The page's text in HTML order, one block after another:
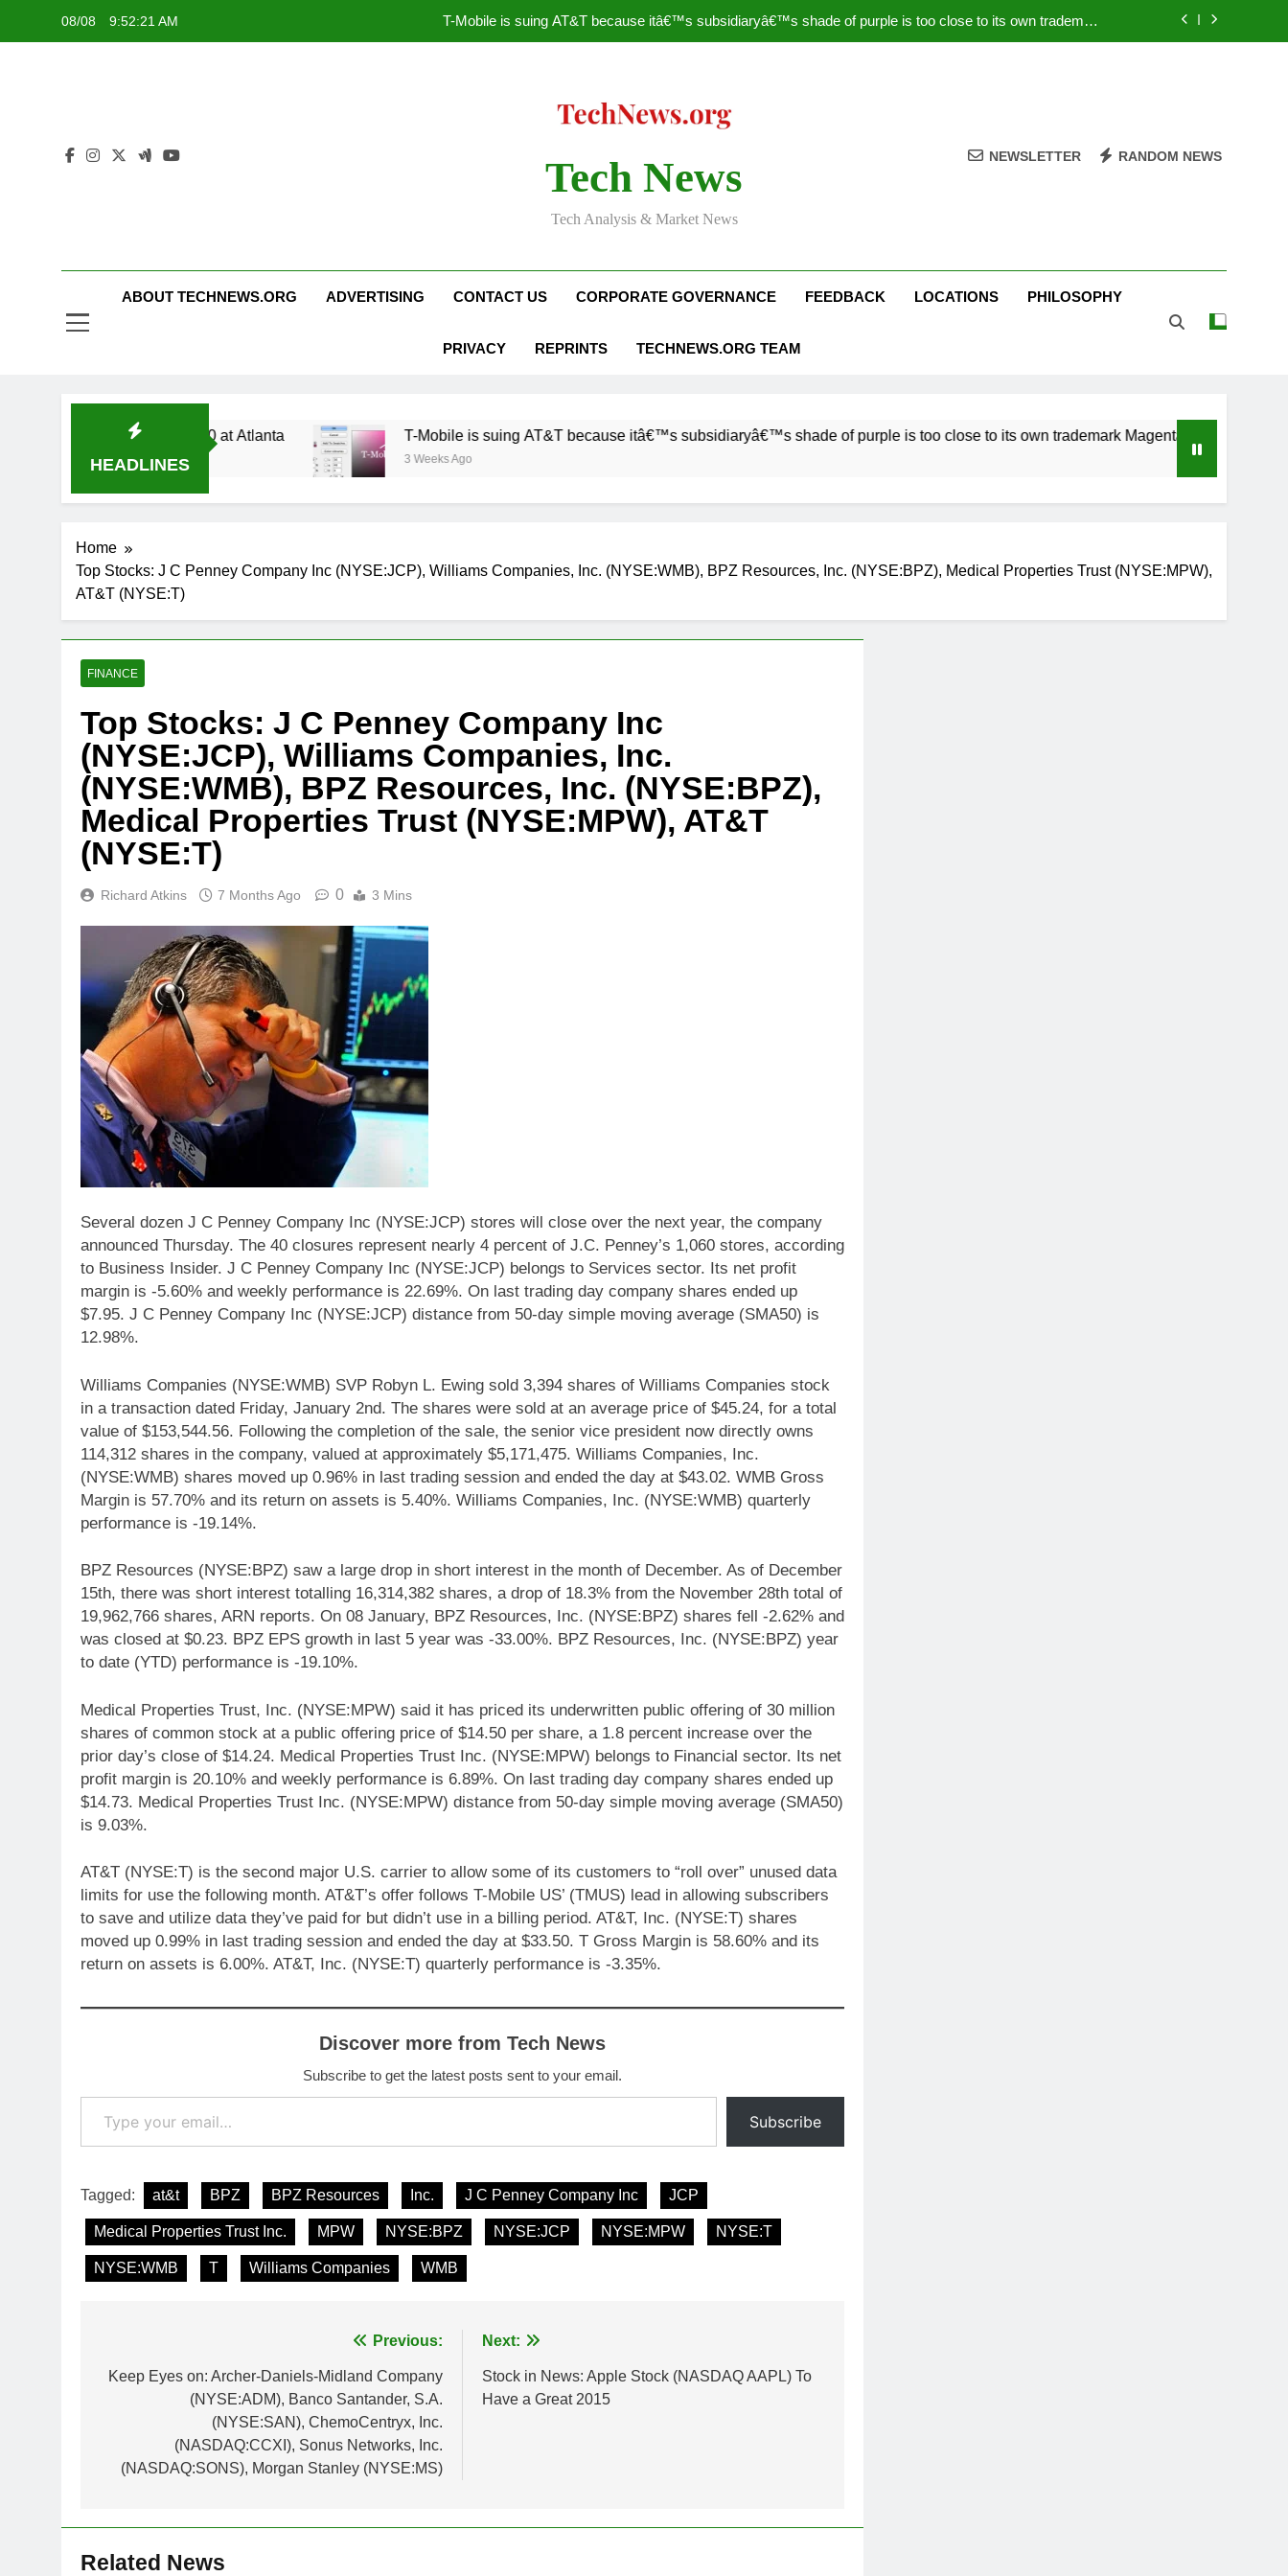
08/08 9:52:21 AM
T-Mobile is suing AT&T because itâ€™s subsidiaryâ€™s shade of purple is too close to its own trademark
Nascar Sprint Cup 2014 Live Stream Oral-B USA 500 at Atlanta
T-Mobile is suing AT&T because itâ€™s subsidiaryâ€™s shade of purple is too close to its own trademark
Facebook astonishes German privacy regulator
Tech News
Tech Analysis & Market News
NEWSLETTER RANDOM NEWS
ABOUT TECHNEWS.ORG ADVERTISING CONTACT US CORPORATE GOVERNANCE FEEDBACK LOCATIONS PHILOSOPHY
PRIVACY REPRINTS TECHNEWS.ORG TEAM
HEADLINES
Oral-B USA 500 at Atlanta T-Mobile is suing AT&T because itâ€™s subsidiaryâ€™s shade of purple is too close to its own trademark Magenta
3 Weeks Ago
Home
Top Stocks: J C Penney Company Inc (NYSE:JCP), Williams Companies, Inc. (NYSE:WMB), BPZ Resources, Inc. (NYSE:BPZ), Medical Properties Trust (NYSE:MPW),
AT&T (NYSE:T)
FINANCE
Top Stocks: J C Penney Company Inc
(NYSE:JCP), Williams Companies, Inc.
(NYSE:WMB), BPZ Resources, Inc. (NYSE:BPZ),
Medical Properties Trust (NYSE:MPW), AT&T
(NYSE:T)
Richard Atkins 7 Months Ago 0 3 Mins
Several dozen J C Penney Company Inc (NYSE:JCP) stores will close over the next year, the company
announced Thursday. The 40 closures represent nearly 4 percent of J.C. Penney’s 1,060 stores, according
to Business Insider. J C Penney Company Inc (NYSE:JCP) belongs to Services sector. Its net profit
margin is -5.60% and weekly performance is 22.69%. On last trading day company shares ended up
$7.95. J C Penney Company Inc (NYSE:JCP) distance from 50-day simple moving average (SMA50) is
12.98%.
Williams Companies (NYSE:WMB) SVP Robyn L. Ewing sold 3,394 shares of Williams Companies stock
in a transaction dated Friday, January 2nd. The shares were sold at an average price of $45.24, for a total
value of $153,544.56. Following the completion of the sale, the senior vice president now directly owns
114,312 shares in the company, valued at approximately $5,171,475. Williams Companies, Inc.
(NYSE:WMB) shares moved up 0.96% in last trading session and ended the day at $43.02. WMB Gross
Margin is 57.70% and its return on assets is 5.40%. Williams Companies, Inc. (NYSE:WMB) quarterly
performance is -19.14%.
BPZ Resources (NYSE:BPZ) saw a large drop in short interest in the month of December. As of December
15th, there was short interest totalling 16,314,382 shares, a drop of 18.3% from the November 28th total of
19,962,766 shares, ARN reports. On 08 January, BPZ Resources, Inc. (NYSE:BPZ) shares fell -2.62% and
was closed at $0.23. BPZ EPS growth in last 5 year was -33.00%. BPZ Resources, Inc. (NYSE:BPZ) year
to date (YTD) performance is -19.10%.
Medical Properties Trust, Inc. (NYSE:MPW) said it has priced its underwritten public offering of 30 million
shares of common stock at a public offering price of $14.50 per share, a 1.8 percent increase over the
prior day’s close of $14.24. Medical Properties Trust Inc. (NYSE:MPW) belongs to Financial sector. Its net
profit margin is 20.10% and weekly performance is 6.89%. On last trading day company shares ended up
$14.73. Medical Properties Trust Inc. (NYSE:MPW) distance from 50-day simple moving average (SMA50)
is 9.03%.
AT&T (NYSE:T) is the second major U.S. carrier to allow some of its customers to “roll over” unused data
limits for use the following month. AT&T’s offer follows T-Mobile US’ (TMUS) lead in allowing subscribers
to save and utilize data they’ve paid for but didn’t use in a billing period. AT&T, Inc. (NYSE:T) shares
moved up 0.99% in last trading session and ended the day at $33.50. T Gross Margin is 58.60% and its
return on assets is 6.00%. AT&T, Inc. (NYSE:T) quarterly performance is -3.35%.
Discover more from Tech News
Subscribe to get the latest posts sent to your email.
Type your email…
Subscribe
Tagged: at&t BPZ BPZ Resources Inc. J C Penney Company Inc JCP
Medical Properties Trust Inc. MPW NYSE:BPZ NYSE:JCP NYSE:MPW NYSE:T
NYSE:WMB T Williams Companies WMB
navigation
Previous:
Keep Eyes on: Archer-Daniels-Midland Company
(NYSE:ADM), Banco Santander, S.A.
(NYSE:SAN), ChemoCentryx, Inc.
(NASDAQ:CCXI), Sonus Networks, Inc.
(NASDAQ:SONS), Morgan Stanley (NYSE:MS)
Next:
Stock in News: Apple Stock (NASDAQ AAPL) To
Have a Great 2015
Related News